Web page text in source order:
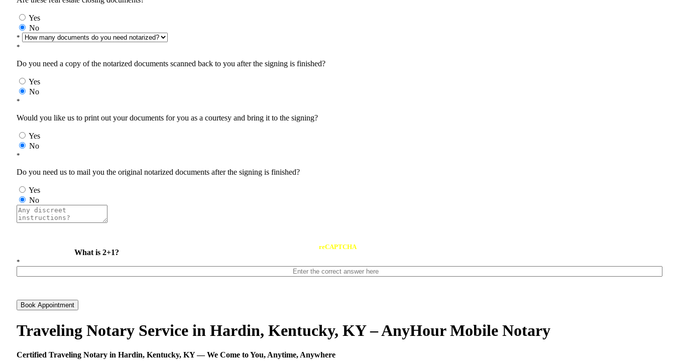
Yes
No
*
*
Do you need a copy of the notarized documents scanned back to you after the signing is finished?
Yes
No
*
Would you like us to print out your documents for you as a courtesy and bring it to the signing?
Yes
No
*
Do you need us to mail you the original notarized documents after the signing is finished?
Yes
No
What is 2+1?
reCAPTCHA
*
Book Appointment
Traveling Notary Service in Hardin, Kentucky, KY – AnyHour Mobile Notary
Certified Traveling Notary in Hardin, Kentucky, KY — We Come to You, Anytime, Anywhere